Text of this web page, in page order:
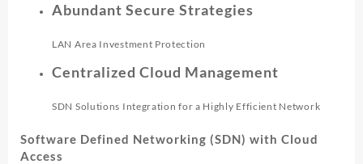
Abundant Secure Strategies
LAN Area Investment Protection
Centralized Cloud Management
SDN Solutions Integration for a Highly Efficient Network
Software Defined Networking (SDN) with Cloud
Access